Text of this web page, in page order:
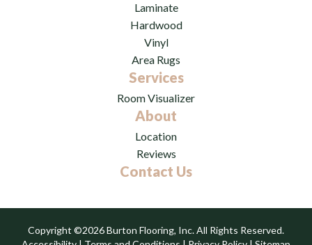
Laminate
Hardwood
Vinyl
Area Rugs
Services
Room Visualizer
About
Location
Reviews
Contact Us
Copyright ©2026 Burton Flooring, Inc. All Rights Reserved.